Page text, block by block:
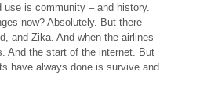
use is community – and history.
now? Absolutely. But there
and Zika. And when the airlines
And the start of the internet. But
have always done is survive and